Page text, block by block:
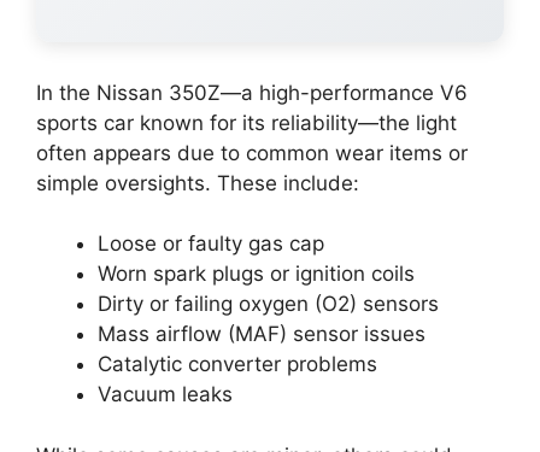
In the Nissan 350Z—a high-performance V6
sports car known for its reliability—the light
often appears due to common wear items or
simple oversights. These include:
Loose or faulty gas cap
Worn spark plugs or ignition coils
Dirty or failing oxygen (O2) sensors
Mass airflow (MAF) sensor issues
Catalytic converter problems
Vacuum leaks